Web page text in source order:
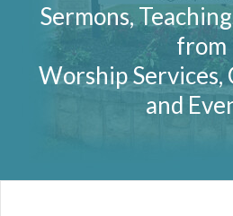
Sermons,
from
Worship Services,
and